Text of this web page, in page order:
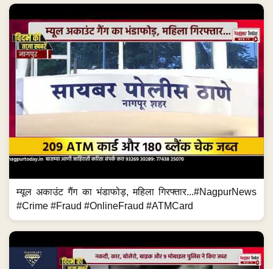
म्यूल अकाउंट गैंग का भंडाफोड़, महिला गिरफ्तार...#NagpurNews
#Crime #Fraud #OnlineFraud #ATMCard